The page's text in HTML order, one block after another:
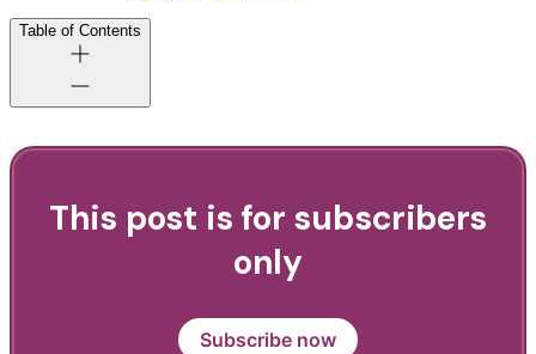
Table of Contents
This post is for subscribers
only
Subscribe now